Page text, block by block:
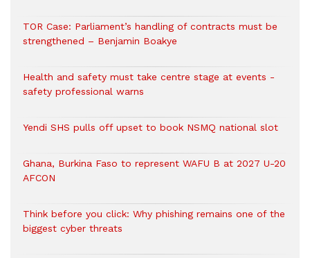
TOR Case: Parliament’s handling of contracts must be
strengthened – Benjamin Boakye
Health and safety must take centre stage at events -
safety professional warns
Yendi SHS pulls off upset to book NSMQ national slot
Ghana, Burkina Faso to represent WAFU B at 2027 U-20
AFCON
Think before you click: Why phishing remains one of the
biggest cyber threats